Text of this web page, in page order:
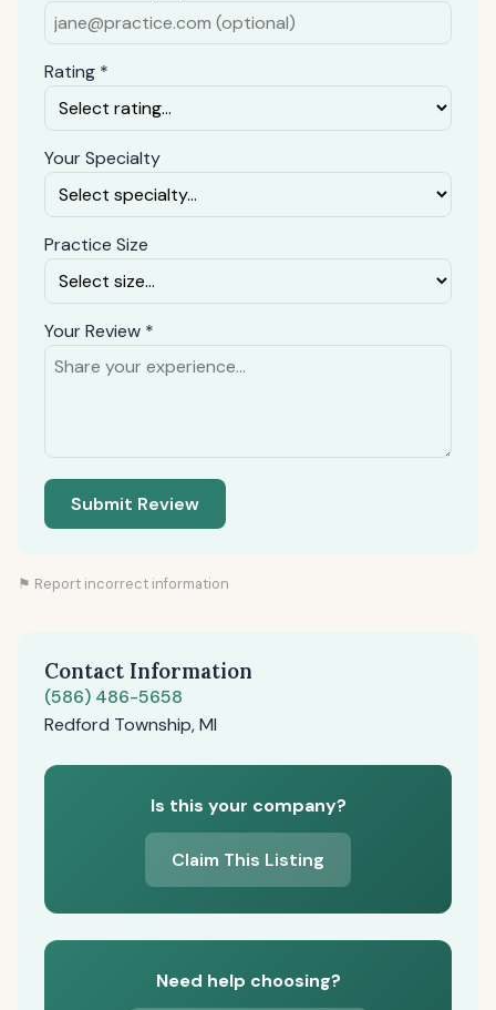
Rating *
Your Specialty
Practice Size
Your Review *
Submit Review
⚑ Report incorrect information
Contact Information
(586) 486-5658
Redford Township, MI
Is this your company?
Claim This Listing
Need help choosing?